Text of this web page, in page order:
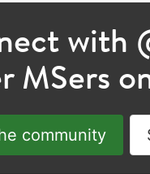
with
MSers
community